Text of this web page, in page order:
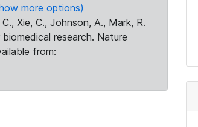
more options)
Xie, C., Johnson, A., Mark, R.
research. Nature
from: